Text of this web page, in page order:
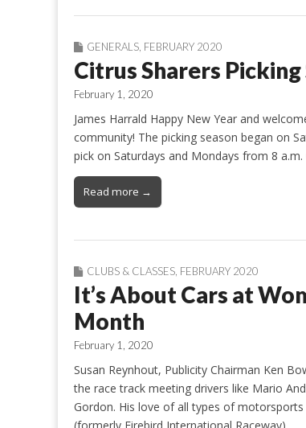
GENERALS, FEBRUARY 2020
Citrus Sharers
February 1, 2020
James Harrald Happy New Year and
community! The picking season began on
pick on Saturdays and Mondays from 8
Read more →
CLUBS & CLASSES, FEBRUARY 2020
It’s About Cars at
Month
February 1, 2020
Susan Reynhout, Publicity Chairman Ken
the race track meeting drivers like Mario
Gordon. His love of all types of